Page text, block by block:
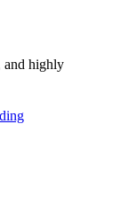
and highly